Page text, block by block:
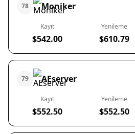
78 Moniker
Kayıt
$542.00
Yenileme
$610.79
79 AEserver
Kayıt
$552.50
Yenileme
$552.50